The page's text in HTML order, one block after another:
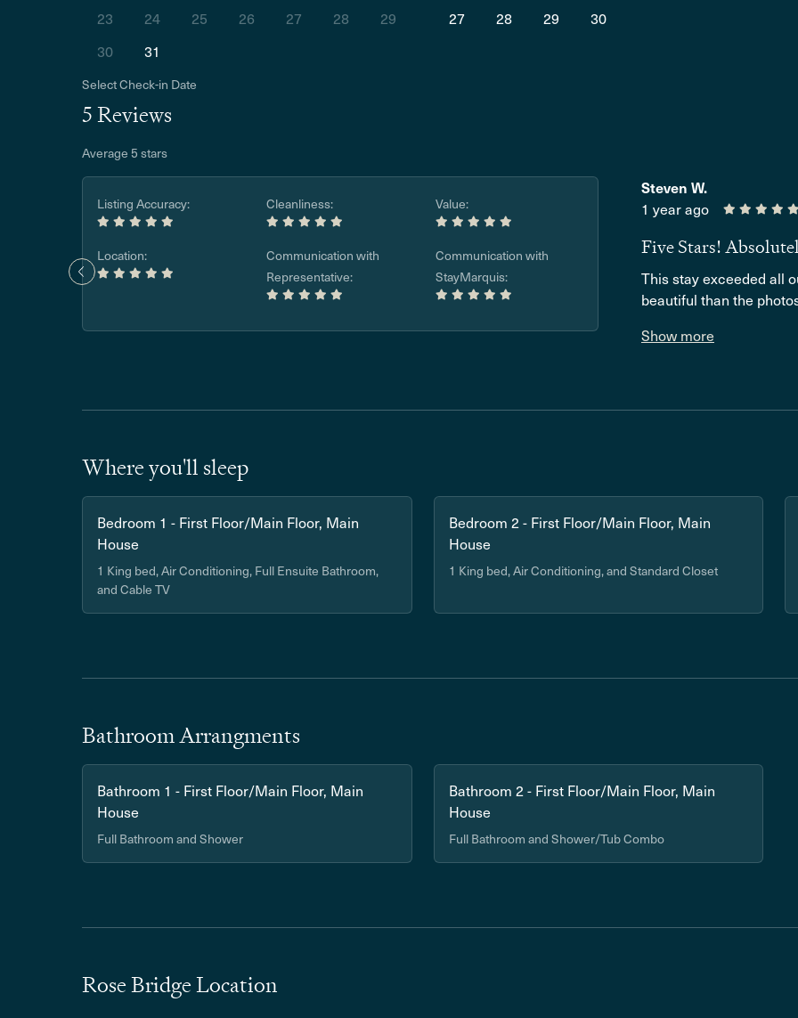
23
24 25 26 27 28
29
30
31
27
28 29 30
Select Check-in Date
5 Reviews
Average 5 stars
Listing Accuracy: Cleanliness: Value:
Location:
Communication with
Representative:
Communication with
StayMarquis:
Steven W.
1 year ago
Five Stars!
This stay exceeded all
beautiful than the
Show more
Where you'll sleep
Bedroom 1 - First Floor/Main Floor, Main
House
1 King bed, Air Conditioning, Full Ensuite Bathroom,
and Cable TV
Bedroom 2 - First Floor/Main Floor, Main
House
1 King bed, Air Conditioning, and Standard Closet
Bathroom Arrangments
Bathroom 1 - First Floor/Main Floor, Main
House
Full Bathroom and Shower
Bathroom 2 - First Floor/Main Floor, Main
House
Full Bathroom and Shower/Tub Combo
Rose Bridge Location